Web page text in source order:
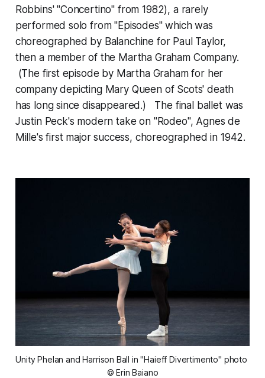
Robbins' "Concertino" from 1982), a rarely
performed solo from "Episodes" which was
choreographed by Balanchine for Paul Taylor,
then a member of the Martha Graham Company.
(The first episode by Martha Graham for her
company depicting Mary Queen of Scots' death
has long since disappeared.) The final ballet was
Justin Peck's modern take on "Rodeo", Agnes de
Mille's first major success, choreographed in 1942.
Unity Phelan and Harrison Ball in "Haieff Divertimento" photo
© Erin Baiano